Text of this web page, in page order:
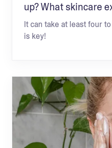
up? What skincare
It can take at least four
is key!